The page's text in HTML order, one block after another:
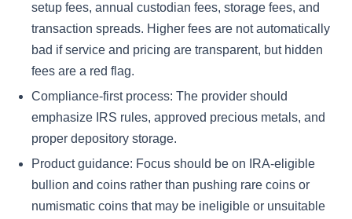
setup fees, annual custodian fees, storage fees, and
transaction spreads. Higher fees are not automatically
bad if service and pricing are transparent, but hidden
fees are a red flag.
Compliance-first process: The provider should
emphasize IRS rules, approved precious metals, and
proper depository storage.
Product guidance: Focus should be on IRA-eligible
bullion and coins rather than pushing rare coins or
numismatic coins that may be ineligible or unsuitable